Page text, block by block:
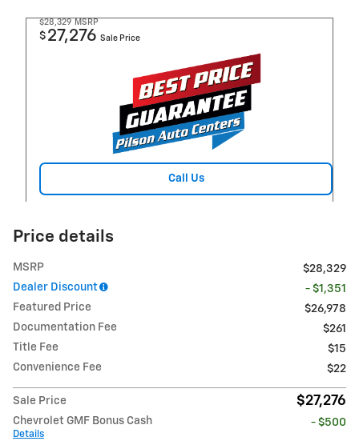
$28,329 MSRP
$ 27,276 Sale Price
Call Us
Price details
MSRP
$28,329
Dealer Discount
- $1,351
Featured Price
$26,978
Documentation Fee
$261
Title Fee
$15
Convenience Fee
$22
Sale Price $27,276
Chevrolet GMF Bonus Cash
Details
- $500